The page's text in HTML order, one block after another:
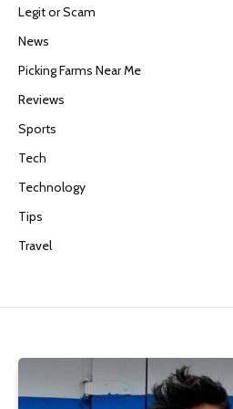
Legit or Scam
News
Picking Farms Near Me
Reviews
Sports
Tech
Technology
Tips
Travel